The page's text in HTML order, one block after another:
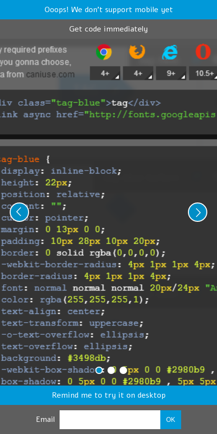
Ooops! We don't support mobile yet
Get code immediately
Remind me to try it on desktop
Email OK